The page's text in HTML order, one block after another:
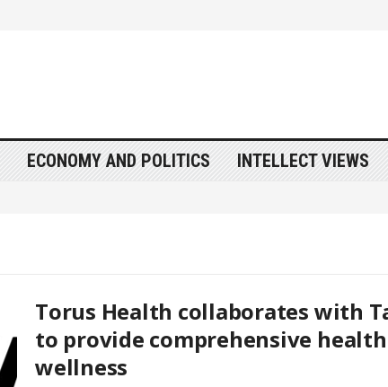
ECONOMY AND POLITICS INTELLECT VIEWS
Torus Health collaborates with
to provide comprehensive
wellness